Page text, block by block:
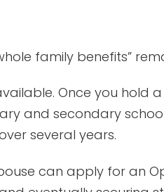
family benefits”
Once you hold
and secondary
several years.
can apply for an